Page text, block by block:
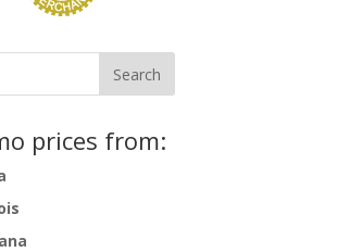
prices from: